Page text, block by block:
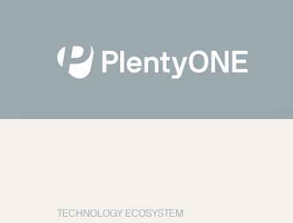
TECHNOLOGY ECOSYSTEM